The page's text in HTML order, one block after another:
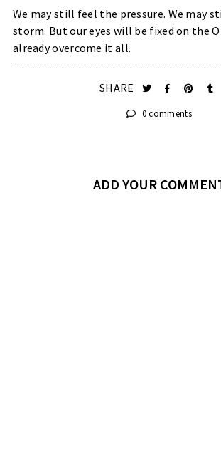
We may still feel the pressure. We may
storm. But our eyes will be fixed on the
already overcome it all.
SHARE
0 comments
ADD YOUR